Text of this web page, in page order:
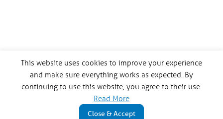
This website uses cookies to improve your experience
and make sure everything works as expected. By
continuing to use this website, you agree to their use.
Read More
Close & Accept